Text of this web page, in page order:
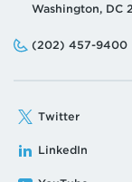
Washington, DC
Phone:
(202) 457-9400
Email:
Twitter
LinkedIn